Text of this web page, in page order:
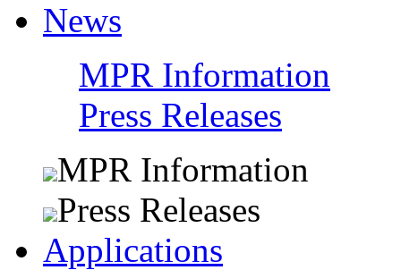
News
MPR Information
Press Releases
MPR Information
Press Releases
Applications